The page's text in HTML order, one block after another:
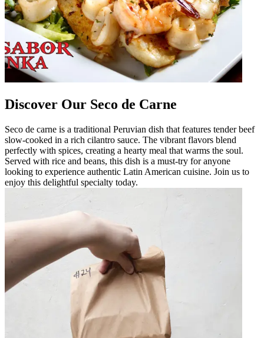
Discover Our Seco de Carne
Seco de carne is a traditional Peruvian dish that features tender beef
slow-cooked in a rich cilantro sauce. The vibrant flavors blend
perfectly with spices, creating a hearty meal that warms the soul.
Served with rice and beans, this dish is a must-try for anyone
looking to experience authentic Latin American cuisine. Join us to
enjoy this delightful specialty today.